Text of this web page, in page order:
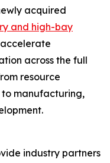
acquired
and high-bay
across the full
resource
manufacturing,
industry partners